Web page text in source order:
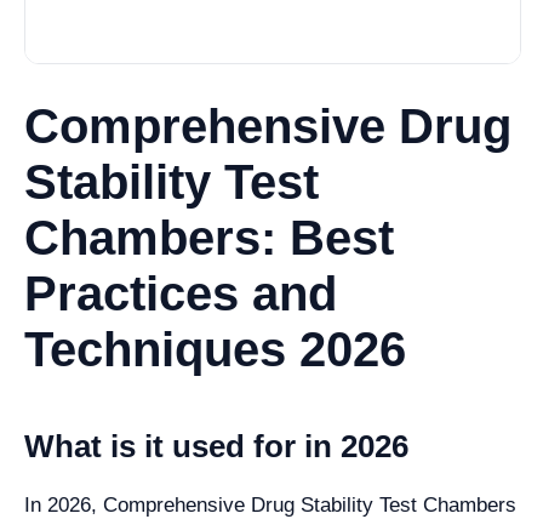
Comprehensive Drug
Stability Test
Chambers: Best
Practices and
Techniques 2026
What is it used for in 2026
In 2026, Comprehensive Drug Stability Test Chambers